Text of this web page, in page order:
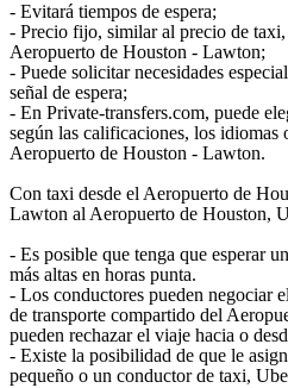
- Evitará tiempos de espera;
- Precio fijo, similar al precio de
Aeropuerto de Houston - Lawton;
- Puede solicitar necesidades
señal de espera;
- En Private-transfers.com, puede
según las calificaciones, los idiomas
Aeropuerto de Houston - Lawton.
Con taxi desde el Aeropuerto de
Lawton al Aeropuerto de Houston,
- Es posible que tenga que esperar
más altas en horas punta.
- Los conductores pueden negociar
de transporte compartido del
pueden rechazar el viaje hacia o
- Existe la posibilidad de que le
pequeño o un conductor de taxi,